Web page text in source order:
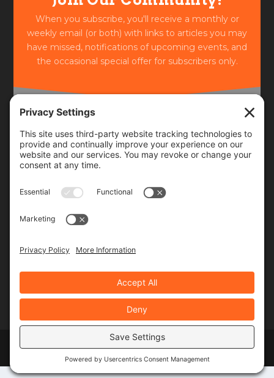
When you subscribe, you'll receive a monthly or
weekly email (or both) with links to articles you may
have missed, notifications of upcoming events, and
the occasional special offer for subscribers only.
Frequency
Weekly
Elegant Themes
WordPress